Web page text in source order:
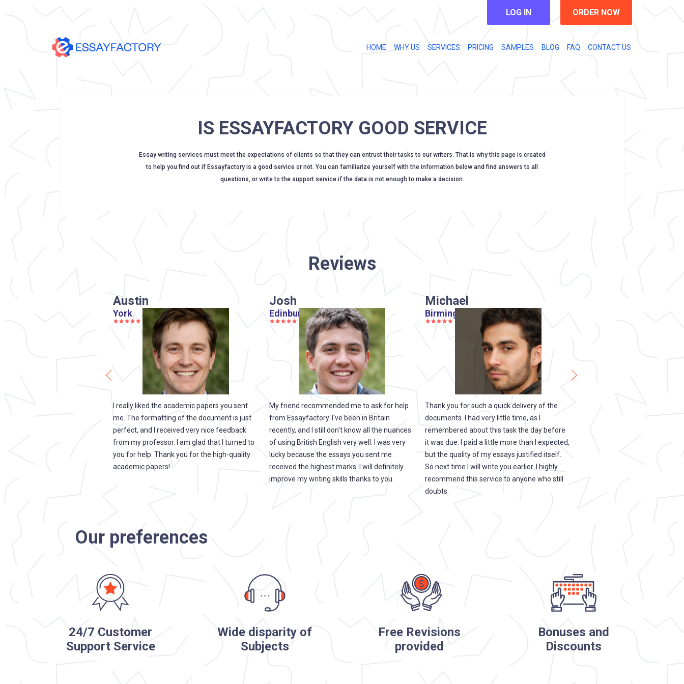
LOG IN ORDER NOW
HOME WHY US SERVICES PRICING SAMPLES BLOG FAQ CONTACT US
IS ESSAYFACTORY GOOD SERVICE
Essay writing services must meet the expectations of clients so that they can entrust their tasks to our writers. That is why this page is created
to help you find out if Essayfactory is a good service or not. You can familiarize yourself with the information below and find answers to all
questions, or write to the support service if the data is not enough to make a decision.
Reviews
Austin
York
I really liked the academic papers you sent
me. The formatting of the document is just
perfect, and I received very nice feedback
from my professor. I am glad that I turned to
you for help. Thank you for the high-quality
academic papers!
Josh
Edinburgh
My friend recommended me to ask for help
from Essayfactory. I've been in Britain
recently, and I still don't know all the nuances
of using British English very well. I was very
lucky because the essays you sent me
received the highest marks. I will definitely
improve my writing skills thanks to you.
Michael
Birmingham
Thank you for such a quick delivery of the
documents. I had very little time, as I
remembered about this task the day before
it was due. I paid a little more than I expected,
but the quality of my essays justified itself.
So next time I will write you earlier. I highly
recommend this service to anyone who still
doubts.
Our preferences
24/7 Customer
Support Service
Wide disparity of
Subjects
Free Revisions
provided
Bonuses and
Discounts